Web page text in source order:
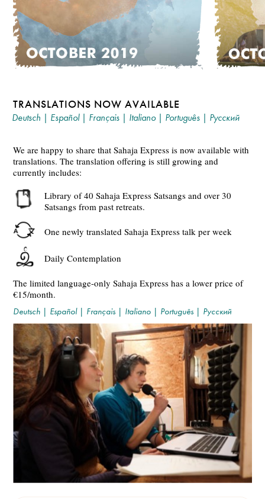
TRANSLATIONS NOW AVAILABLE
Deutsch | Español| Français | Italiano| Português | Русский
We are happy to share that Sahaja Express is now available with
translations. The translation offering is still growing and
currently includes:
Library of 40 Sahaja Express Satsangs and over 30
Satsangs from past retreats.
One newly translated Sahaja Express talk per week
Daily Contemplation
The limited language-only Sahaja Express has a lower price of
€15/month.
Deutsch | Español| Français | Italiano | Português | Русский